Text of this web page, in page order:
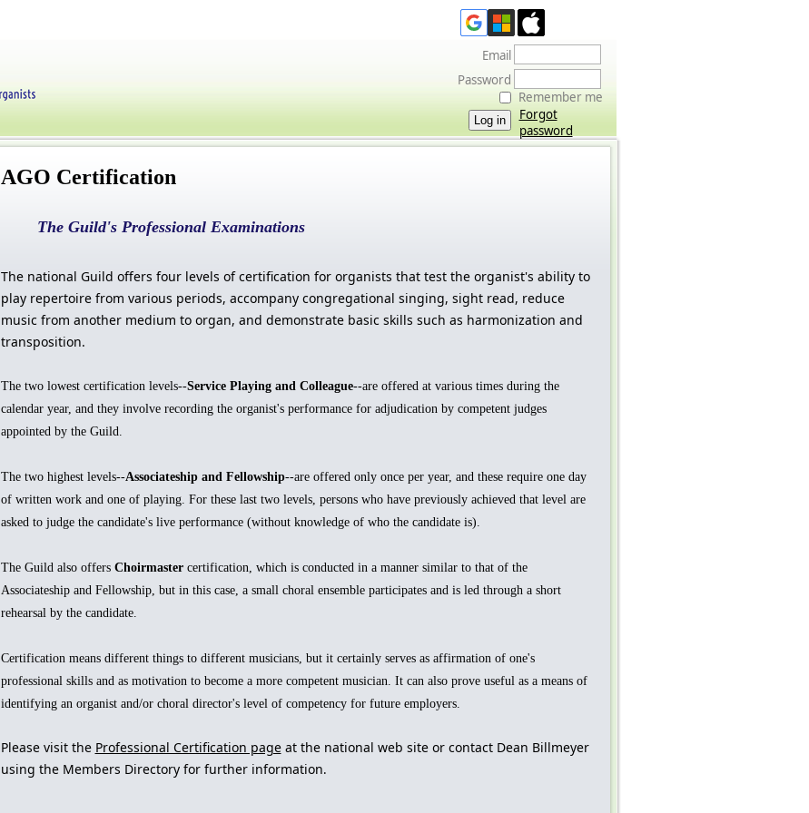
Email
Password
Remember me
Forgot
password
AGO Certification
The Guild's Professional Examinations
The national Guild offers four levels of certification for organists that test the organist's ability to
play repertoire from various periods, accompany congregational singing, sight read, reduce
music from another medium to organ, and demonstrate basic skills such as harmonization and
transposition.
The two lowest certification levels--Service Playing and Colleague--are offered at various times during the
calendar year, and they involve recording the organist's performance for adjudication by competent judges
appointed by the Guild.
The two highest levels--Associateship and Fellowship--are offered only once per year, and these require one day
of written work and one of playing. For these last two levels, persons who have previously achieved that level are
asked to judge the candidate's live performance (without knowledge of who the candidate is).
The Guild also offers Choirmastercertification, which is conducted in a manner similar to that of the
Associateship and Fellowship, but in this case, a small choral ensemble participates and is led through a short
rehearsal by the candidate.
Certification means different things to different musicians, but it certainly serves as affirmation of one's
professional skills and as motivation to become a more competent musician. It can also prove useful as a means of
identifying an organist and/or choral director's level of competency for future employers.
Please visit the Professional Certification pageat the national web site or contact Dean Billmeyer
using the Members Directoryfor further information.